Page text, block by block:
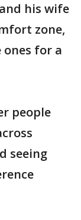
his wife
zone,
for a
people
seeing